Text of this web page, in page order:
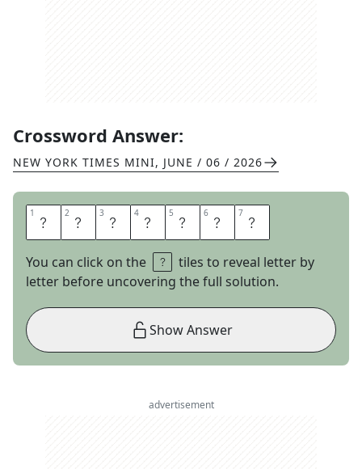
Crossword Answer:
NEW YORK TIMES MINI, JUNE / 06 / 2026
1 M 2 E 3 A 4 S 5 U 6 R 7 E
You can click on the
tiles to reveal letter by
letter before uncovering the full solution.
Show Answer
advertisement